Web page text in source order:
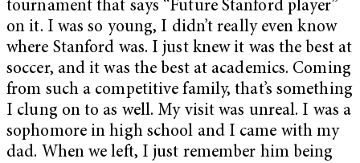
tournament that says “Future Stanford player”
on it. I was so young, I didn’t really even know
where Stanford was. I just knew it was the best at
soccer, and it was the best at academics. Coming
from such a competitive family, that’s something
I clung on to as well. My visit was unreal. I was a
sophomore in high school and I came with my
dad. When we left, I just remember him being